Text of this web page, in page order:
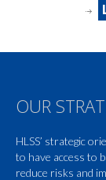
OUR
HLSS’ strategic
to have access to
reduce risks and